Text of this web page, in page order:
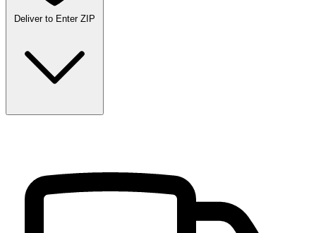
Deliver to Enter ZIP